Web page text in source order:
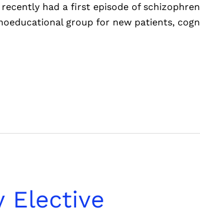
had a first episode of
group for new patients,
Elective